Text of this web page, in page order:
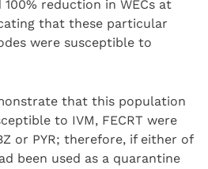
reduction in WECs at
that these particular
were susceptible to
that this population
to IVM, FECRT were
or PYR; therefore, if either of
been used as a quarantine